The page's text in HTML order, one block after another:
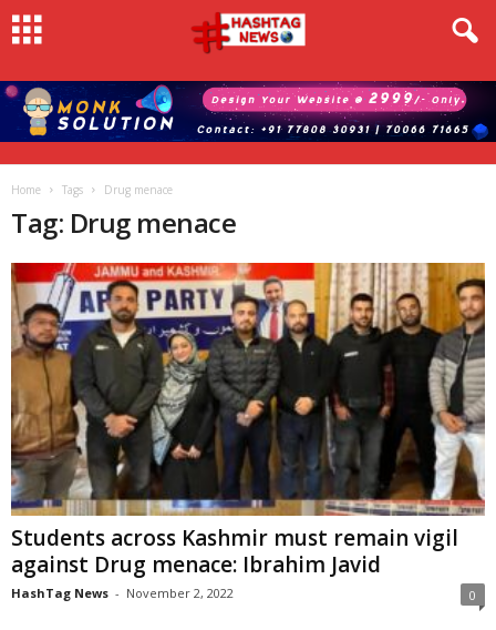
Home Tags Drug menace
Tag: Drug menace
Students across Kashmir must remain vigil
against Drug menace: Ibrahim Javid
HashTag News - November 2, 2022 0